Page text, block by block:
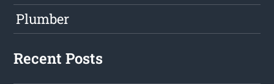
Plumber
Recent Posts